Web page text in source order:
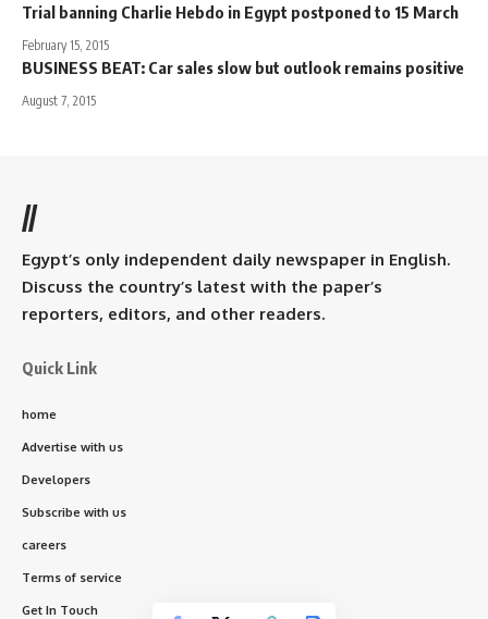
Trial banning Charlie Hebdo in Egypt postponed to 15 March
February 15, 2015
BUSINESS BEAT: Car sales slow but outlook remains positive
August 7, 2015
//
Egypt’s only independent daily newspaper in English.
Discuss the country’s latest with the paper’s
reporters, editors, and other readers.
Quick Link
home
Advertise with us
Developers
Subscribe with us
careers
Terms of service
Get In Touch